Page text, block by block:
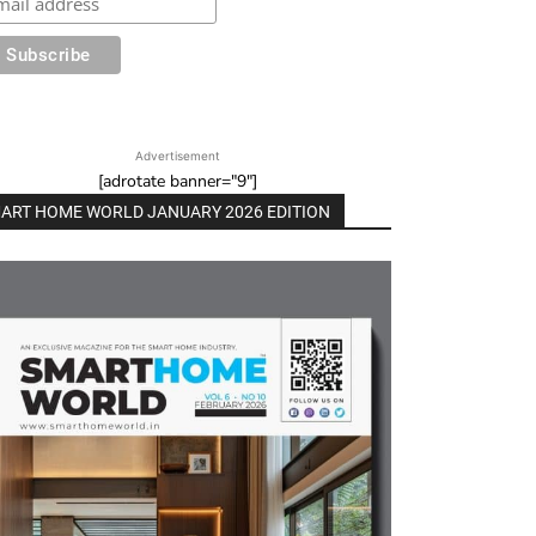
Advertisement
[adrotate banner="9"]
HOME WORLD JANUARY 2026 EDITION